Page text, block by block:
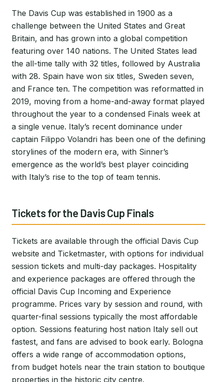
The Davis Cup was established in 1900 as a
challenge between the United States and Great
Britain, and has grown into a global competition
featuring over 140 nations. The United States lead
the all-time tally with 32 titles, followed by Australia
with 28. Spain have won six titles, Sweden seven,
and France ten. The competition was reformatted in
2019, moving from a home-and-away format played
throughout the year to a condensed Finals week at
a single venue. Italy’s recent dominance under
captain Filippo Volandri has been one of the defining
storylines of the modern era, with Sinner’s
emergence as the world’s best player coinciding
with Italy’s rise to the top of team tennis.
Tickets for the Davis Cup Finals
Tickets are available through the official Davis Cup
website and Ticketmaster, with options for individual
session tickets and multi-day packages. Hospitality
and experience packages are offered through the
official Davis Cup Incoming and Experience
programme. Prices vary by session and round, with
quarter-final sessions typically the most affordable
option. Sessions featuring host nation Italy sell out
fastest, and fans are advised to book early. Bologna
offers a wide range of accommodation options,
from budget hotels near the train station to boutique
properties in the historic city centre.